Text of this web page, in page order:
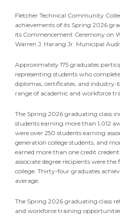
Fletcher Technical Community
achievements of its Spring 2026
its Commencement Ceremony on
Warren J. Harang Jr. Municipal
Approximately 175 graduates
representing students who
diplomas, certificates, and industry-
range of academic and workforce
The Spring 2026 graduating class
students earning more than 1,012
were over 250 students earning
generation college students, and
earned more than one credit
associate degree recipients were
college. Thirty-four graduates
average.
The Spring 2026 graduating class
and workforce training